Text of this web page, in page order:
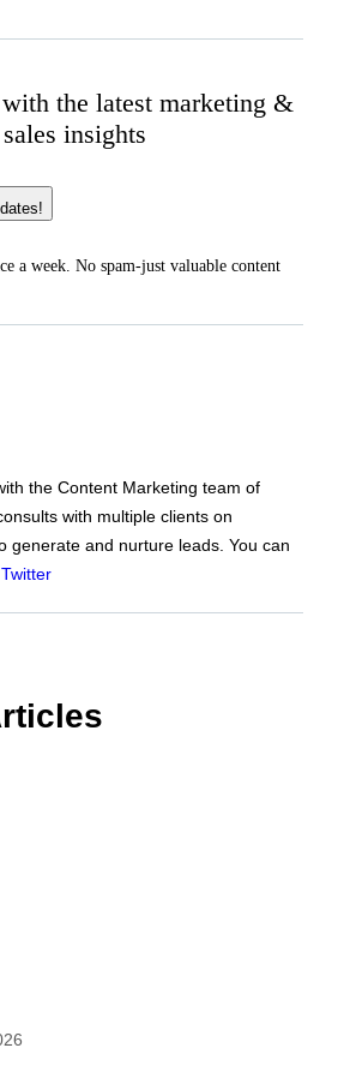
the latest marketing &
sales insights
a week. No spam-just valuable content
the Content Marketing team of
with multiple clients on
generate and nurture leads. You can
Twitter